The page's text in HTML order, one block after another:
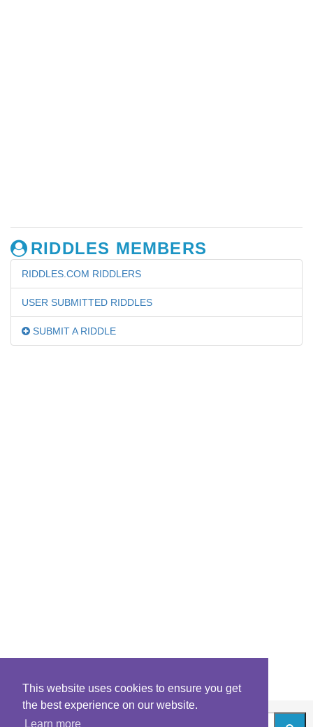
This website uses cookies to ensure you get
the best experience on our website.
Learn more
RIDDLES MEMBERS
RIDDLES.COM RIDDLERS
USER SUBMITTED RIDDLES
SUBMIT A RIDDLE